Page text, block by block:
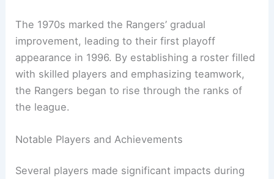
The 1970s marked the Rangers’ gradual
improvement, leading to their first playoff
appearance in 1996. By establishing a roster filled
with skilled players and emphasizing teamwork,
the Rangers began to rise through the ranks of
the league.
Notable Players and Achievements
Several players made significant impacts during